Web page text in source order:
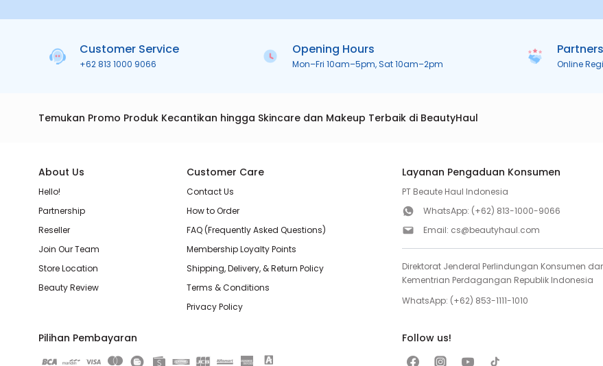
Customer Service
+62 813 1000 9066
Opening Hours
Mon–Fri 10am–5pm, Sat 10am–2pm Online
Temukan Promo Produk Kecantikan hingga Skincare dan Makeup Terbaik di BeautyHaul
About Us
Hello!
Partnership
Reseller
Join Our Team
Store Location
Beauty Review
Customer Care
Contact Us
How to Order
FAQ (Frequently Asked Questions)
Membership Loyalty Points
Shipping, Delivery, & Return Policy
Terms & Conditions
Privacy Policy
Layanan Pengaduan Konsumen
PT Beaute Haul Indonesia
WhatsApp: (+62) 813-1000-9066
Email: cs@beautyhaul.com
Direktorat Jenderal Perlindungan Konsumen
Kementrian Perdagangan Republik Indonesia
WhatsApp: (+62) 853-1111-1010
Pilihan Pembayaran Follow us!